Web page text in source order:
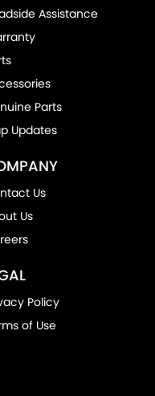
Assistance
Parts
Updates
Us
Us
Policy
of Use